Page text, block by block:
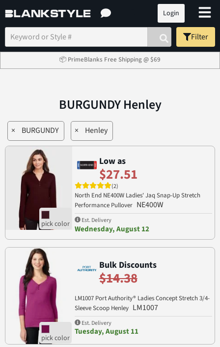
Login
Filter
📦 PrimeBlanks Free Shipping @ $69
BURGUNDY Henley
× BURGUNDY × Henley
Low as
$27.51
(2)
North End NE400W Ladies' Jaq Snap-Up Stretch
Performance Pullover NE400W
Est. Delivery
Wednesday, August 12
Bulk Discounts
$14.38
LM1007 Port Authority® Ladies Concept Stretch 3/4-
Sleeve Scoop Henley LM1007
Est. Delivery
Tuesday, August 11